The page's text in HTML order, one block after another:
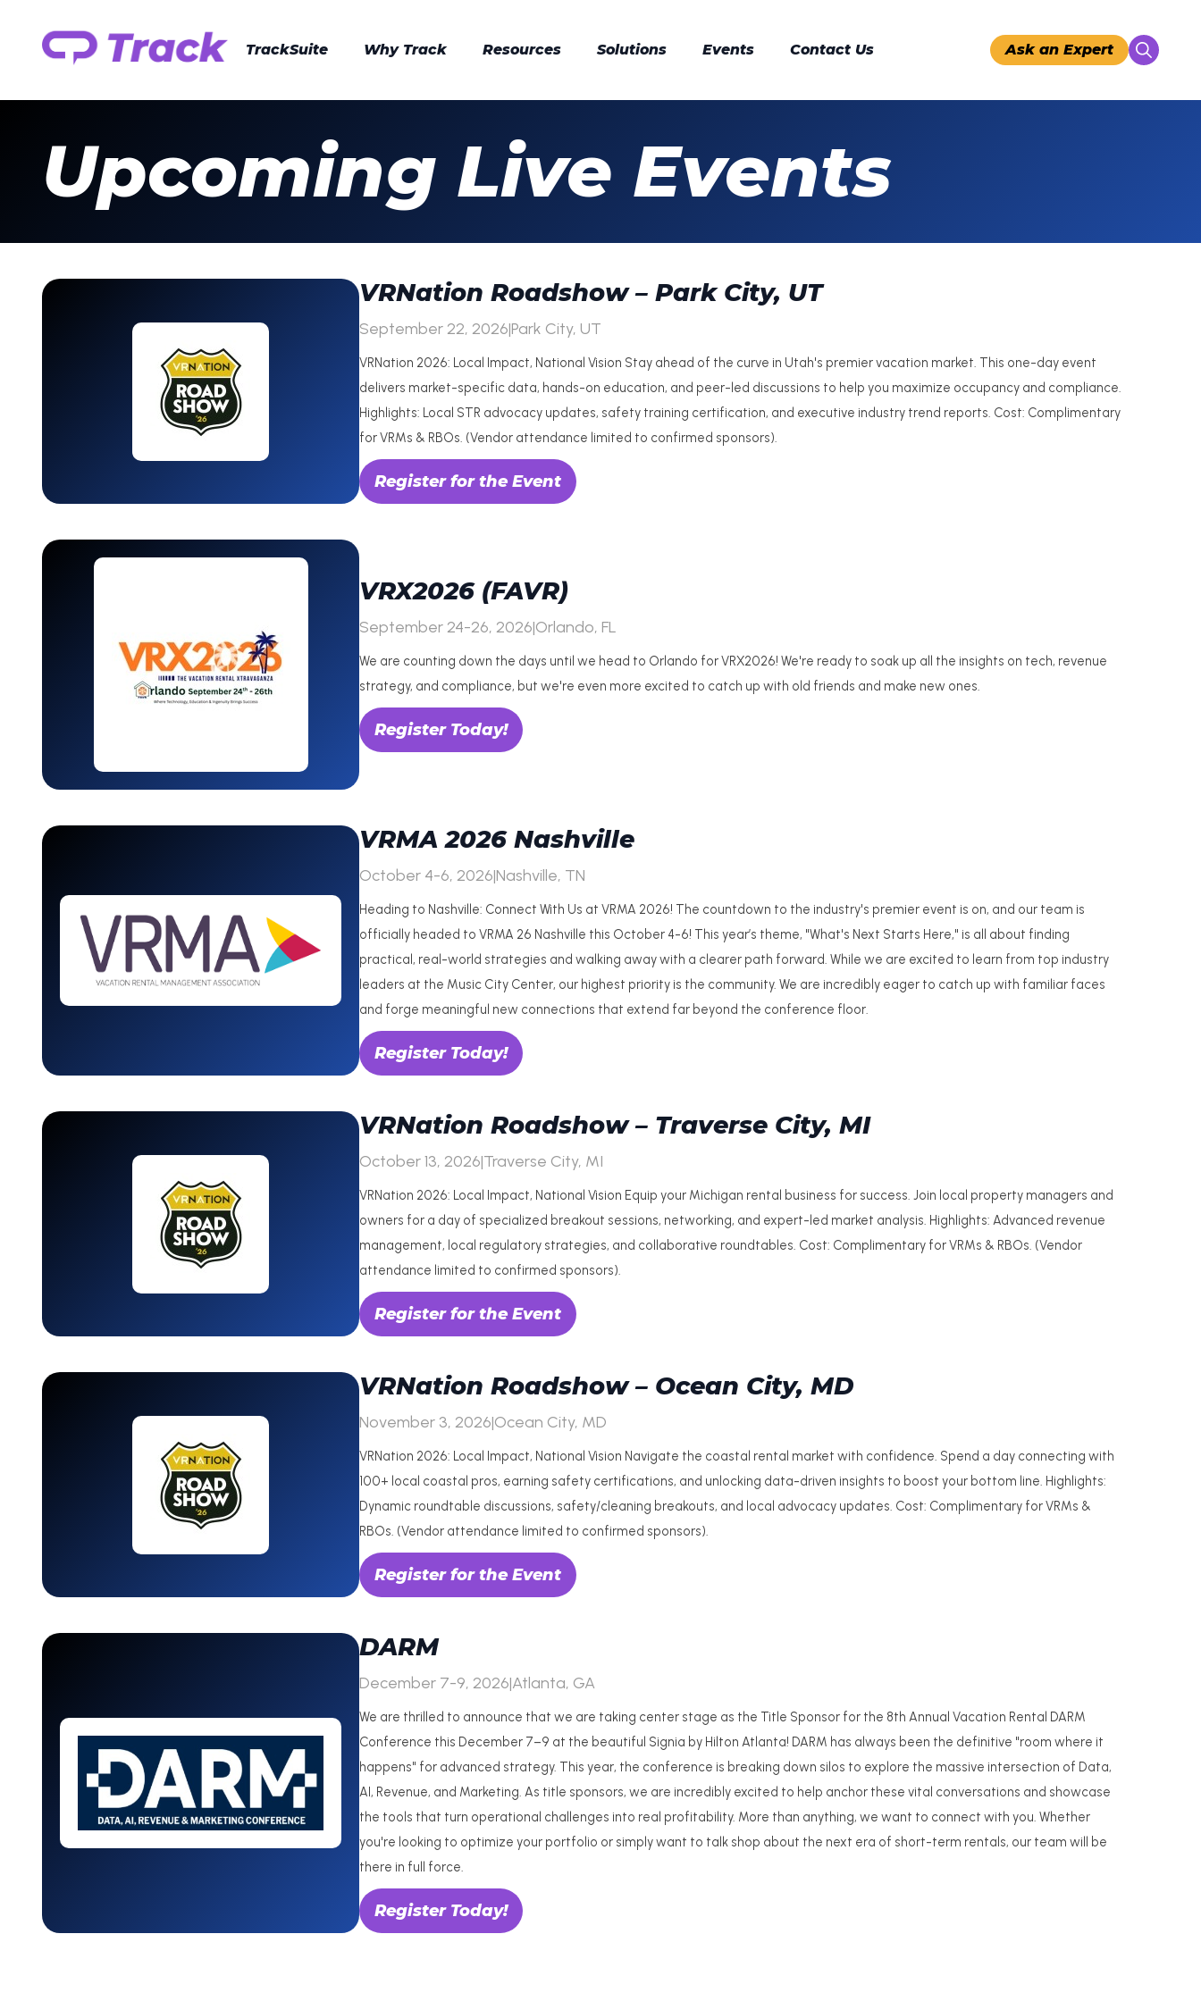
TrackSuite Why Track Resources Solutions Events Contact Us Ask an Expert
for:
Upcoming Live Events
VRNation Roadshow – Park City, UT
September 22, 2026|Park City, UT
VRNation 2026: Local Impact, National Vision Stay ahead of the curve in Utah's premier vacation market. This one-day event
delivers market-specific data, hands-on education, and peer-led discussions to help you maximize occupancy and compliance.
Highlights: Local STR advocacy updates, safety training certification, and executive industry trend reports. Cost: Complimentary
for VRMs & RBOs. (Vendor attendance limited to confirmed sponsors).
Register for the Event
VRX2026 (FAVR)
September 24-26, 2026|Orlando, FL
We are counting down the days until we head to Orlando for VRX2026! We're ready to soak up all the insights on tech, revenue
strategy, and compliance, but we're even more excited to catch up with old friends and make new ones.
Register Today!
VRMA 2026 Nashville
October 4-6, 2026|Nashville, TN
Heading to Nashville: Connect With Us at VRMA 2026! The countdown to the industry's premier event is on, and our team is
officially headed to VRMA 26 Nashville this October 4-6! This year’s theme, "What's Next Starts Here," is all about finding
practical, real-world strategies and walking away with a clearer path forward. While we are excited to learn from top industry
leaders at the Music City Center, our highest priority is the community. We are incredibly eager to catch up with familiar faces
and forge meaningful new connections that extend far beyond the conference floor.
Register Today!
VRNation Roadshow – Traverse City, MI
October 13, 2026|Traverse City, MI
VRNation 2026: Local Impact, National Vision Equip your Michigan rental business for success. Join local property managers and
owners for a day of specialized breakout sessions, networking, and expert-led market analysis. Highlights: Advanced revenue
management, local regulatory strategies, and collaborative roundtables. Cost: Complimentary for VRMs & RBOs. (Vendor
attendance limited to confirmed sponsors).
Register for the Event
VRNation Roadshow – Ocean City, MD
November 3, 2026|Ocean City, MD
VRNation 2026: Local Impact, National Vision Navigate the coastal rental market with confidence. Spend a day connecting with
100+ local coastal pros, earning safety certifications, and unlocking data-driven insights to boost your bottom line. Highlights:
Dynamic roundtable discussions, safety/cleaning breakouts, and local advocacy updates. Cost: Complimentary for VRMs &
RBOs. (Vendor attendance limited to confirmed sponsors).
Register for the Event
DARM
December 7-9, 2026|Atlanta, GA
We are thrilled to announce that we are taking center stage as the Title Sponsor for the 8th Annual Vacation Rental DARM
Conference this December 7–9 at the beautiful Signia by Hilton Atlanta! DARM has always been the definitive "room where it
happens" for advanced strategy. This year, the conference is breaking down silos to explore the massive intersection of Data,
AI, Revenue, and Marketing. As title sponsors, we are incredibly excited to help anchor these vital conversations and showcase
the tools that turn operational challenges into real profitability. More than anything, we want to connect with you. Whether
you're looking to optimize your portfolio or simply want to talk shop about the next era of short-term rentals, our team will be
there in full force.
Register Today!